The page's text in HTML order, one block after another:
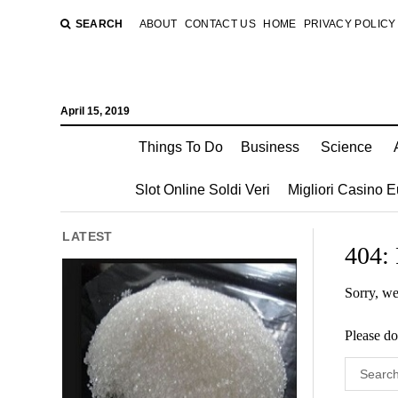
SEARCH ABOUT CONTACT US HOME PRIVACY POLICY
April 15, 2019
Things To Do Business Science
Slot Online Soldi Veri Migliori Casino
LATEST
404:
Sorry,
Please